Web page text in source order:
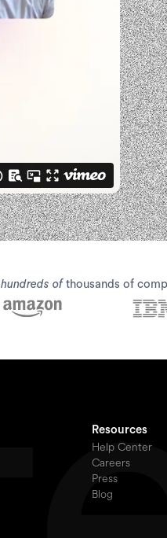
hundreds of thousands of
Resources
Help Center
Careers
Press
Blog